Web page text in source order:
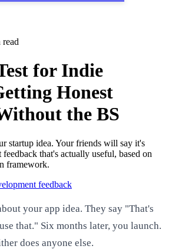
for Indie
Honest
the BS
startup idea. Your friends will say it's
that's actually useful, based on
framework.
feedback
your app idea. They say "That's
that." Six months later, you launch.
does anyone else.